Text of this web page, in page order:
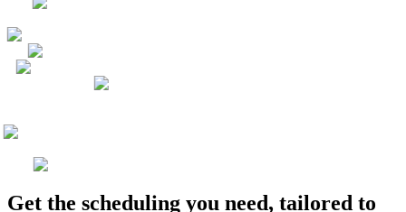
Get the scheduling you need, tailored to